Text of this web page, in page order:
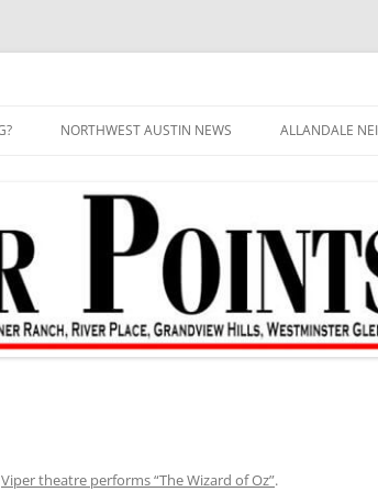
NORTHWEST AUSTIN NEWS ALLANDALE
Viper theatre performs “The Wizard of Oz”.